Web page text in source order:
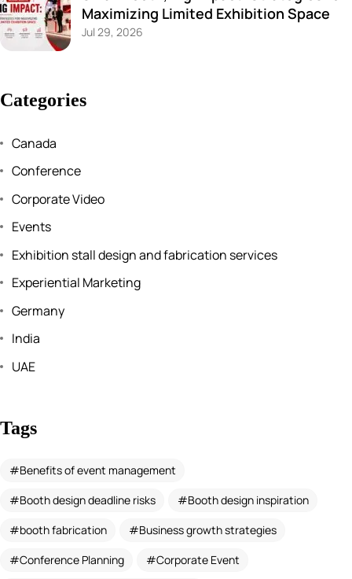
Maximizing Limited Exhibition Space
Jul 29, 2026
Categories
Canada
Conference
Corporate Video
Events
Exhibition stall design and fabrication services
Experiential Marketing
Germany
India
UAE
Tags
Benefits of event management
Booth design deadline risks
Booth design inspiration
booth fabrication
Business growth strategies
Conference Planning
Corporate Event